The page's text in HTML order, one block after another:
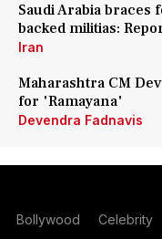
Saudi Arabia
backed militias:
Iran
Maharashtra CM
for 'Ramayana'
Devendra Fadnavis
Bollywood Celebrity